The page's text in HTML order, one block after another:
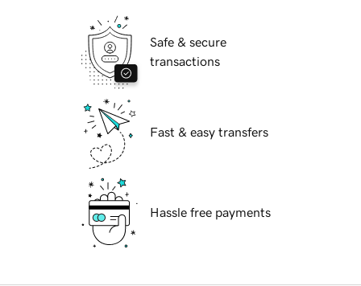
Safe & secure
transactions
Fast & easy transfers
Hassle free payments